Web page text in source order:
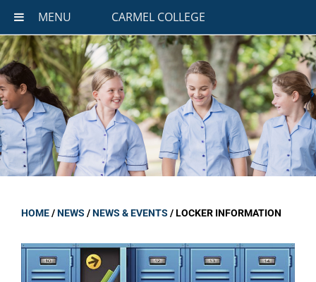
MENU CARMEL COLLEGE
HOME/NEWS /NEWS & EVENTS /LOCKER INFORMATION